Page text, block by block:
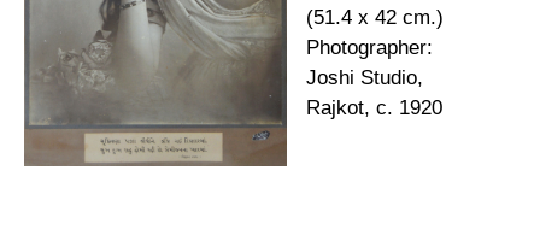
(51.4 x 42 cm.)
Photographer:
Joshi Studio,
Rajkot, c. 1920